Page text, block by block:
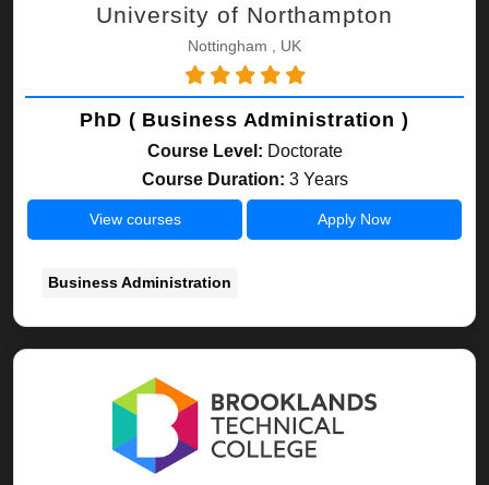
University of Northampton
Nottingham , UK
PhD ( Business Administration )
Course Level: Doctorate
Course Duration: 3 Years
View courses Apply Now
Business Administration